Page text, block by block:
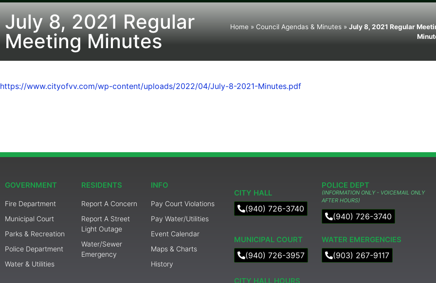
July 8, 2021 Regular
Meeting Minutes
Home » Council Agendas & Minutes » July 8, 2021 Regular
https://www.cityofvv.com/wp-content/uploads/2022/04/July-8-2021-Minutes.pdf
GOVERNMENT
Fire Department
Municipal Court
Parks & Recreation
Police Department
Water & Utilities
RESIDENTS
Report A Concern
Report A Street
Light Outage
Water/Sewer
Emergency
INFO
Pay Court Violations
Pay Water/Utilities
Event Calendar
Maps & Charts
History
CITY HALL
(940) 726-3740
POLICE DEPT
(INFORMATION ONLY - VOICEMAIL ONLY
AFTER HOURS)
(940) 726-3740
MUNICIPAL COURT​
(940) 726-3957
WATER EMERGENCIES
(903) 267-9117
CITY HALL HOURS